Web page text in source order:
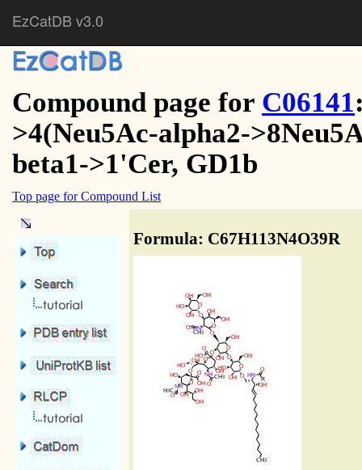
EzCatDB v3.0
Compound page for C06141
>4(Neu5Ac-alpha2-
beta1->1'Cer, GD1b
Top page for Compound List
Formula: C67H113N4O39R